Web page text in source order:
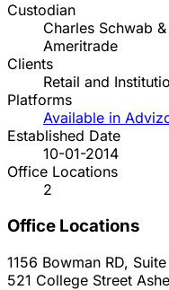
Custodian
Charles Schwab
Ameritrade
Clients
Retail and
Platforms
Available in
Established Date
10-01-2014
Office Locations
2
Office Locations
1156 Bowman RD,
521 College Street